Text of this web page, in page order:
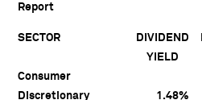
Report
SECTOR DIVIDEND
YIELD
Consumer
Discretionary
1.48%